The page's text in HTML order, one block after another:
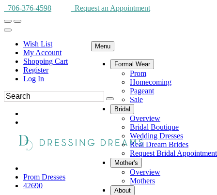
706-376-4598 Request an Appointment
Wish List
My Account
Shopping Cart
Register
Log In
Menu
Formal Wear
Prom
Homecoming
Pageant
Sale
Bridal
Overview
Bridal Boutique
Wedding Dresses
Real Dream Brides
Request Bridal Appointment
Mother's
Overview
Mothers
About
Prom Dresses
42690